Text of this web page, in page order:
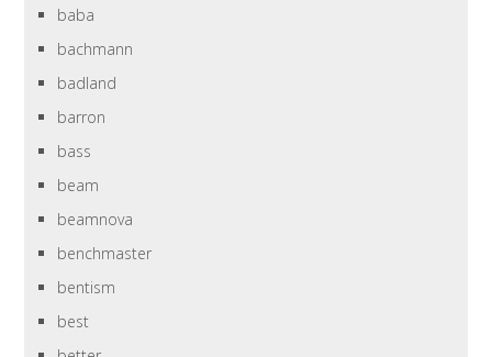
baba
bachmann
badland
barron
bass
beam
beamnova
benchmaster
bentism
best